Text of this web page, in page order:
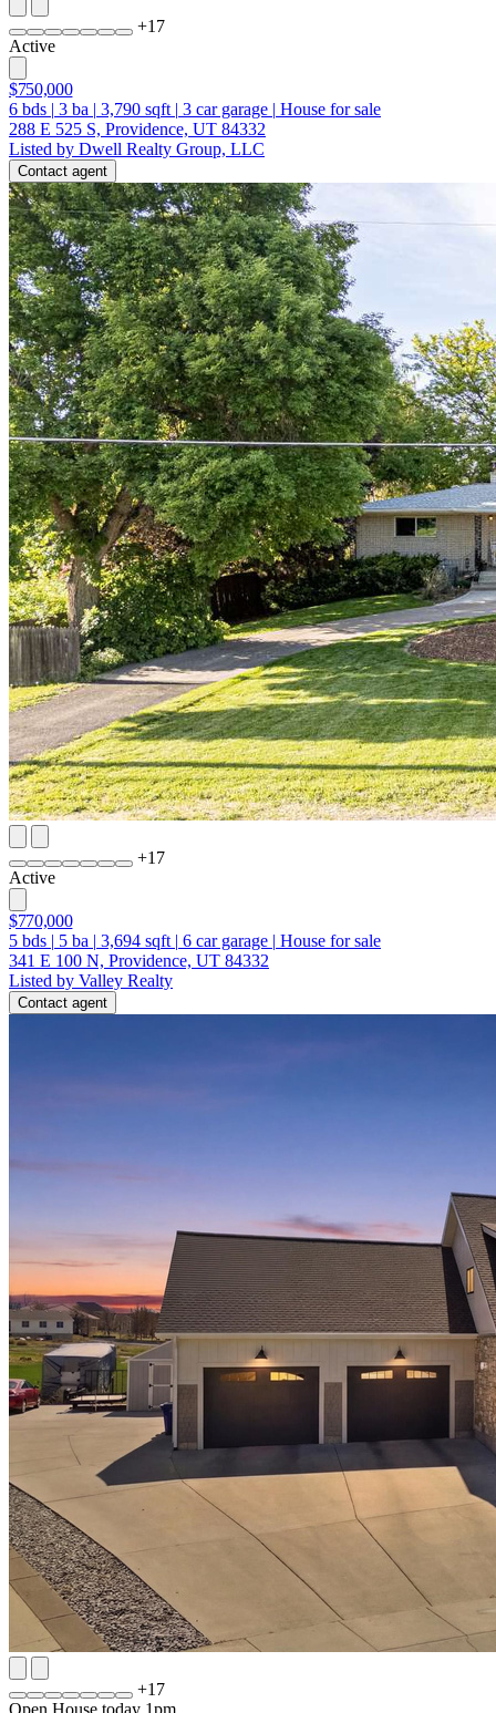
+17
Active
$750,000
6 bds | 3 ba | 3,790 sqft | 3 car garage | House for sale
288 E 525 S, Providence, UT 84332
Listed by Dwell Realty Group, LLC
Contact agent
+17
Active
$770,000
5 bds | 5 ba | 3,694 sqft | 6 car garage | House for sale
341 E 100 N, Providence, UT 84332
Listed by Valley Realty
Contact agent
+17
Open House today 1pm